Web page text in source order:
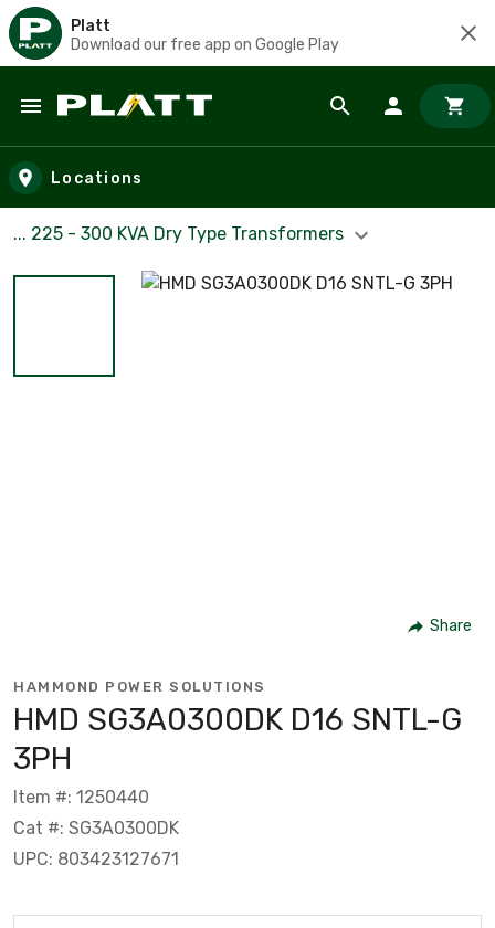
Platt
Download our free app on Google Play
Skip to main content
Locations
... 225 - 300 KVA Dry Type Transformers
Share
HAMMOND POWER SOLUTIONS
HMD SG3A0300DK D16 SNTL-G
3PH
Item #: 1250440
Cat #: SG3A0300DK
UPC: 803423127671